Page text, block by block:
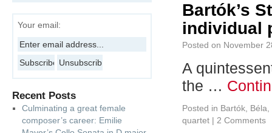
Bartók’s
individual
Posted on November
A
the …
Posted in Bartók, Béla
quartet | 2 Comments
Your email:
Recent Posts
Culminating a great female
composer’s career: Emilie